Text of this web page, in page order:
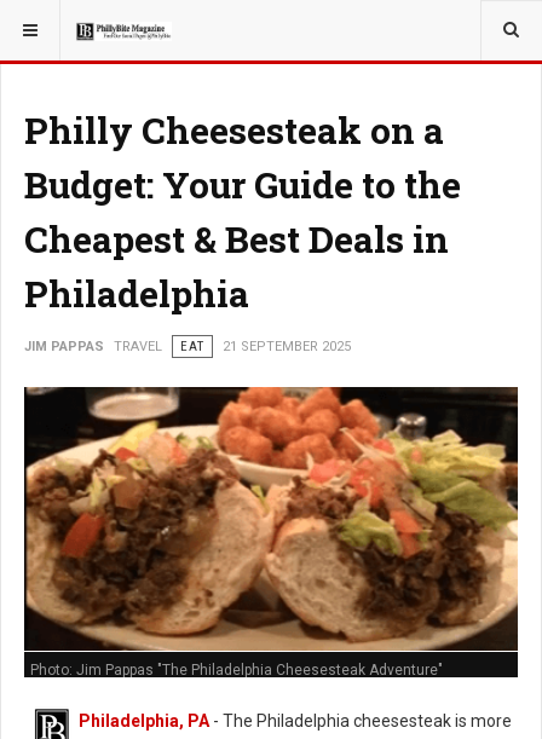
YOU ARE HERE: TRAVEL
Philly Cheesesteak on a
Budget: Your Guide to the
Cheapest & Best Deals in
Philadelphia
JIM PAPPAS TRAVEL EAT 21 SEPTEMBER 2025
Photo: Jim Pappas "The Philadelphia Cheesesteak Adventure"
Philadelphia, PA - The Philadelphia cheesesteak is more